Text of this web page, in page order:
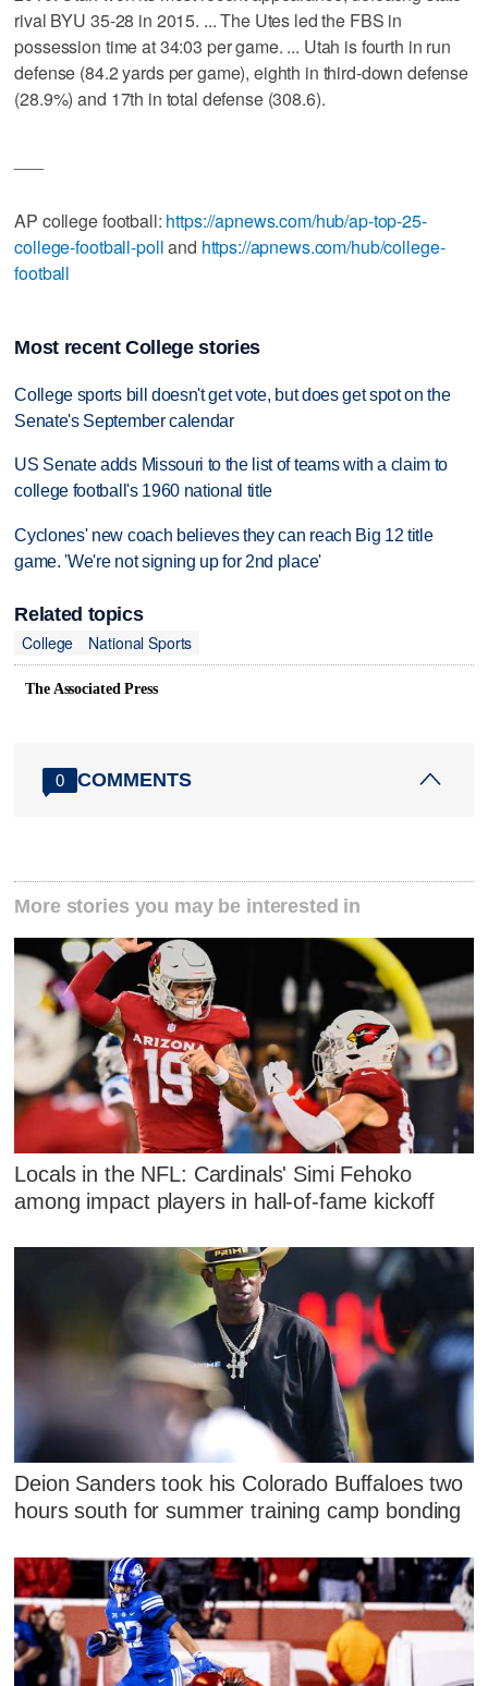
rival BYU 35-28 in 2015. ... The Utes led the FBS in
possession time at 34:03 per game. ... Utah is fourth in run
defense (84.2 yards per game), eighth in third-down defense
(28.9%) and 17th in total defense (308.6).
AP college football: https://apnews.com/hub/ap-top-25-
college-football-polland https://apnews.com/hub/college-
football
Most recent College stories
College sports bill doesn't get vote, but does get spot on the
Senate's September calendar
US Senate adds Missouri to the list of teams with a claim to
college football's 1960 national title
Cyclones' new coach believes they can reach Big 12 title
game. 'We're not signing up for 2nd place'
Related topics
College
National Sports
The Associated Press
0 COMMENTS
More stories you may be interested in
Locals in the NFL: Cardinals' Simi Fehoko
among impact players in hall-of-fame kickoff
Deion Sanders took his Colorado Buffaloes two
hours south for summer training camp bonding